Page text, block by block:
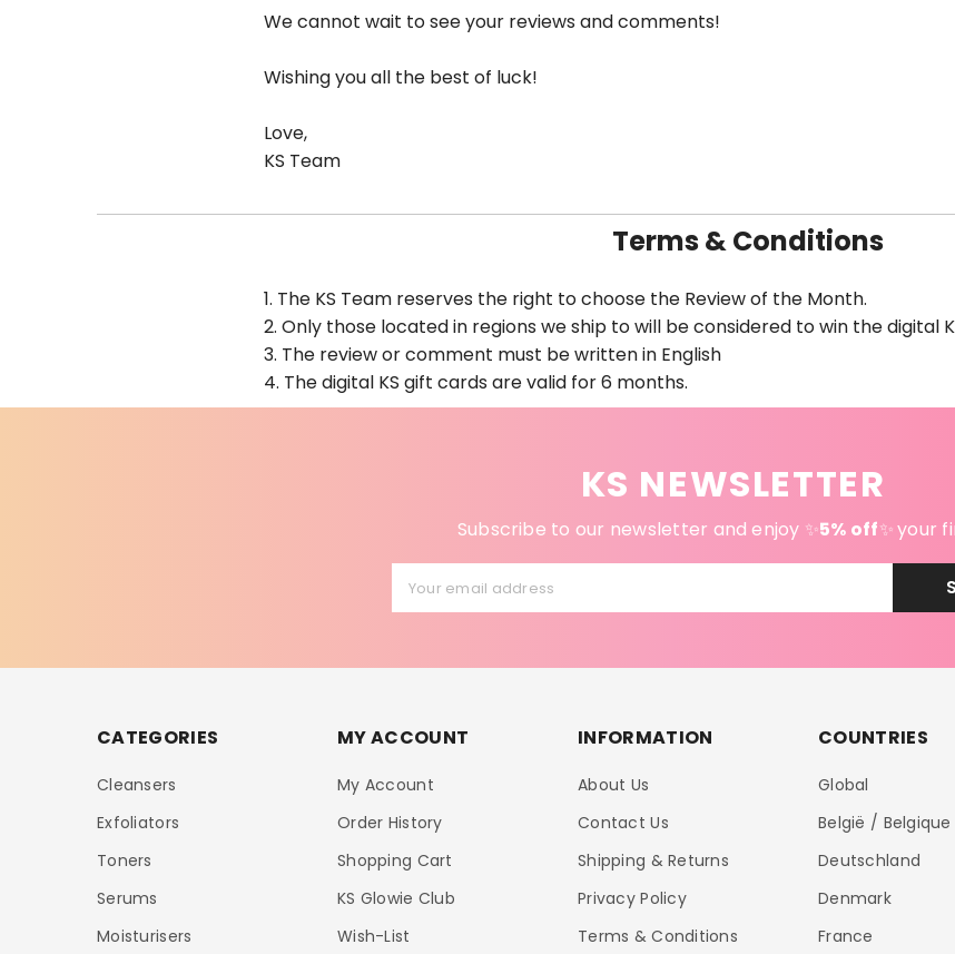
We cannot wait to see your reviews and comments!
Wishing you all the best of luck!
Love,
KS Team
Terms & Conditions
1. The KS Team reserves the right to choose the Review of the Month.
2. Only those located in regions we ship to will be considered to win the digital
3. The review or comment must be written in English
4. The digital KS gift cards are valid for 6 months.
KS NEWSLETTER
Subscribe to our newsletter and enjoy ✨5% off✨your
Your email address
CATEGORIES
Cleansers
Exfoliators
Toners
Serums
Moisturisers
MY ACCOUNT
My Account
Order History
Shopping Cart
KS Glowie Club
Wish-List
INFORMATION
About Us
Contact Us
Shipping & Returns
Privacy Policy
Terms & Conditions
COUNTRIES
Global
België / Belgique
Deutschland
Denmark
France